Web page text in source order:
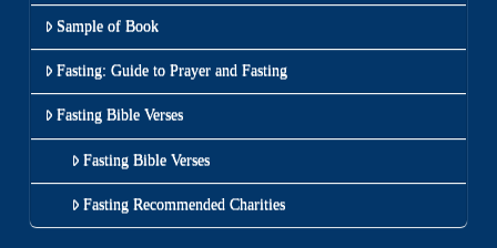
Sample of Book
Fasting: Guide to Prayer and Fasting
Fasting Bible Verses
Fasting Bible Verses
Fasting Recommended Charities